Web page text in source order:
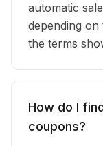
automatic
depending
the terms
How do I
coupons?